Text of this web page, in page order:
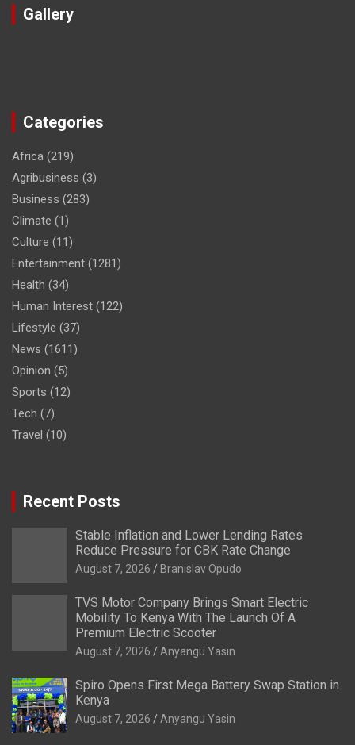
Gallery
Categories
Africa (219)
Agribusiness (3)
Business (283)
Climate (1)
Culture (11)
Entertainment (1281)
Health (34)
Human Interest (122)
Lifestyle (37)
News (1611)
Opinion (5)
Sports (12)
Tech (7)
Travel (10)
Recent Posts
Stable Inflation and Lower Lending Rates
Reduce Pressure for CBK Rate Change
August 7, 2026 Branislav Opudo
TVS Motor Company Brings Smart Electric
Mobility To Kenya With The Launch Of A
Premium Electric Scooter
August 7, 2026 Anyangu Yasin
Spiro Opens First Mega Battery Swap Station in
Kenya
August 7, 2026 Anyangu Yasin